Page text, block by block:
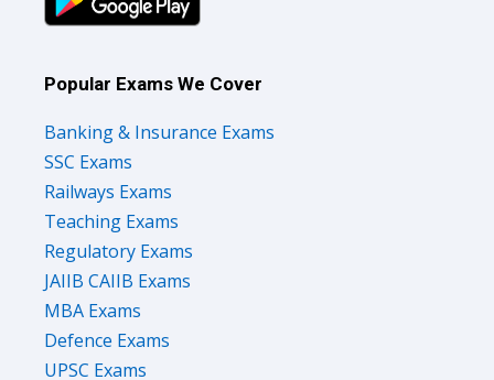
Popular Exams We Cover
Banking & Insurance Exams
SSC Exams
Railways Exams
Teaching Exams
Regulatory Exams
JAIIB CAIIB Exams
MBA Exams
Defence Exams
UPSC Exams